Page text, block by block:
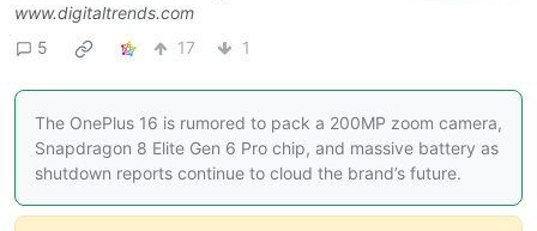
www.digitaltrends.com
5
17 1
The OnePlus 16 is rumored to pack a 200MP zoom camera,
Snapdragon 8 Elite Gen 6 Pro chip, and massive battery as
shutdown reports continue to cloud the brand’s future.